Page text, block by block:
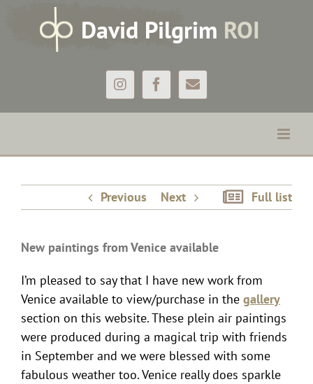
David Pilgrim ROI
InstagramFacebookEmail
Previous Next Full list
New paintings from Venice available
I’m pleased to say that I have new work from
Venice available to view/purchase in the gallery
section on this website. These plein air paintings
were produced during a magical trip with friends
in September and we were blessed with some
fabulous weather too. Venice really does sparkle